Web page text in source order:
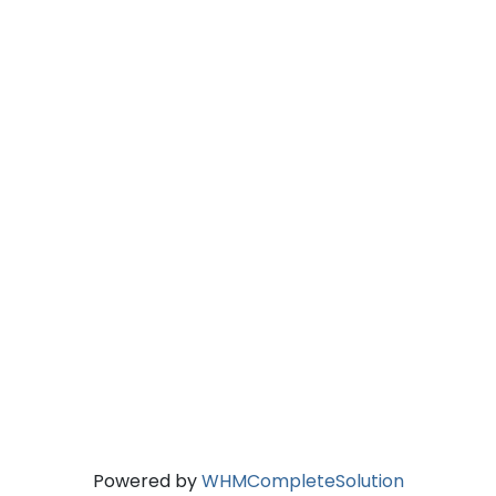
Powered byWHMCompleteSolution